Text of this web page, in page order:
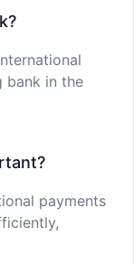
bank in the
payments